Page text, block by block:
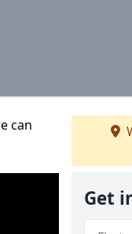
can
Get